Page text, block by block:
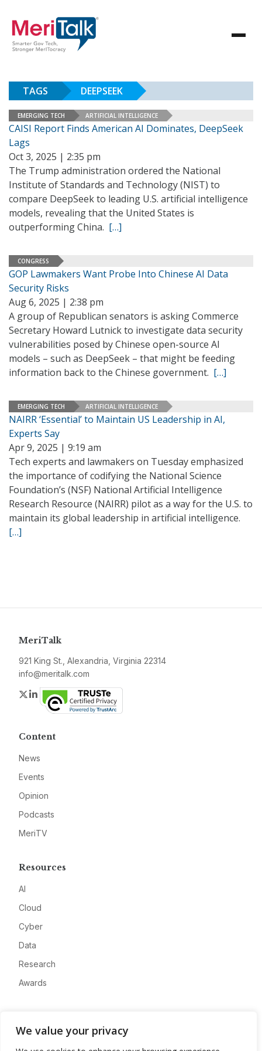
We value your privacy
TAGS DEEPSEEK
EMERGING TECH ARTIFICIAL INTELLIGENCE
CAISI Report Finds American AI Dominates, DeepSeek
Lags
Oct 3, 2025 | 2:35 pm
The Trump administration ordered the National
Institute of Standards and Technology (NIST) to
compare DeepSeek to leading U.S. artificial intelligence
models, revealing that the United States is
outperforming China. […]
CONGRESS
GOP Lawmakers Want Probe Into Chinese AI Data
Security Risks
Aug 6, 2025 | 2:38 pm
A group of Republican senators is asking Commerce
Secretary Howard Lutnick to investigate data security
vulnerabilities posed by Chinese open-source AI
models – such as DeepSeek – that might be feeding
information back to the Chinese government. […]
EMERGING TECH ARTIFICIAL INTELLIGENCE
NAIRR ‘Essential’ to Maintain US Leadership in AI,
Experts Say
Apr 9, 2025 | 9:19 am
Tech experts and lawmakers on Tuesday emphasized
the importance of codifying the National Science
Foundation’s (NSF) National Artificial Intelligence
Research Resource (NAIRR) pilot as a way for the U.S. to
maintain its global leadership in artificial intelligence.
[…]
MeriTalk
921 King St., Alexandria, Virginia 22314
info@meritalk.com
Twitter
LinkedIn
Content
News
Events
Opinion
Podcasts
MeriTV
Resources
AI
Cloud
Cyber
Data
Research
Awards